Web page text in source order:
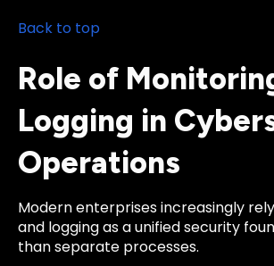
Back to top
Role of
Logging in
Operations
Modern enterprises increasingly
and logging as a unified security
than separate processes.